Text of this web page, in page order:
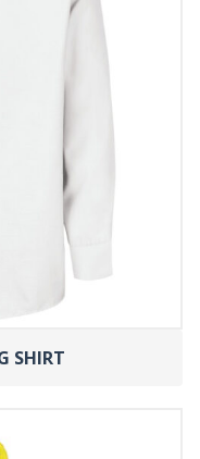
SHIRT